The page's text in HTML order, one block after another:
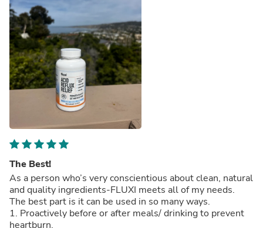
The Best!
As a person who’s very conscientious about clean, natural
and quality ingredients-FLUXI meets all of my needs.
The best part is it can be used in so many ways.
1. Proactively before or after meals/ drinking to prevent
heartburn.